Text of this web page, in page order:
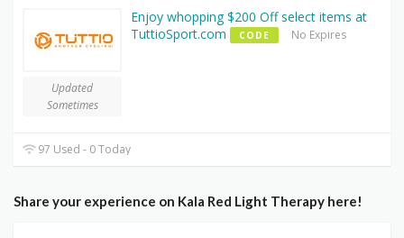
Updated
Sometimes
Enjoy whopping $200 Off select items at
TuttioSport.com
CODE No Expires
97 Used - 0 Today
Share your experience on Kala Red Light Therapy here!